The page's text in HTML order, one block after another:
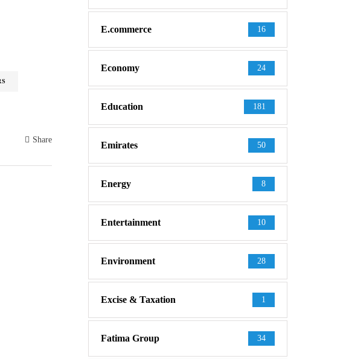
Share
E.commerce 16
Economy 24
Education 181
Emirates 50
Energy 8
Entertainment 10
Environment 28
Excise & Taxation 1
Fatima Group 34